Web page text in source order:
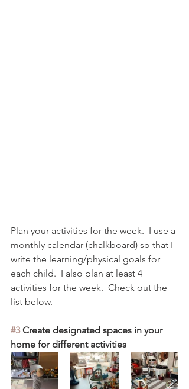
Plan your activities for the week.  I use a
monthly calendar (chalkboard) so that I
write the learning/physical goals for
each child.  I also plan at least 4
activities for the week.  Check out the
list below.
#3 Create designated spaces in your
home for different activities